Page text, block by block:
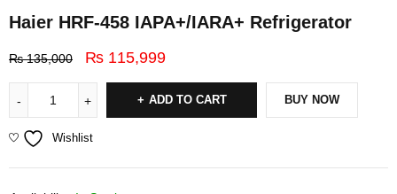
Haier HRF-458 IAPA+/IARA+ Refrigerator
₨135,000 ₨ 115,999
ADD TO CART BUY NOW
Wishlist